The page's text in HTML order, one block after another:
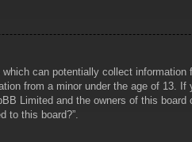
can potentially collect
from a minor under the age of 13.
Limited and the owners of this
to this board?”.